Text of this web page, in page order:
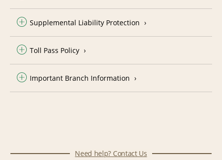
Supplemental Liability Protection
Toll Pass Policy
Important Branch Information
Need help? Contact Us